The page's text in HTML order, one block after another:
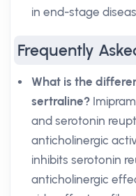
in end-stage
Frequently
What is the
sertraline?
and serotonin
anticholinergic
inhibits serotonin
anticholinergic